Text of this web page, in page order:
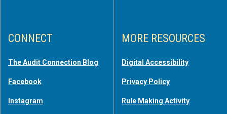
CONNECT
The Audit Connection Blog
Facebook
Instagram
MORE RESOURCES
Digital Accessibility
Privacy Policy
Rule Making Activity